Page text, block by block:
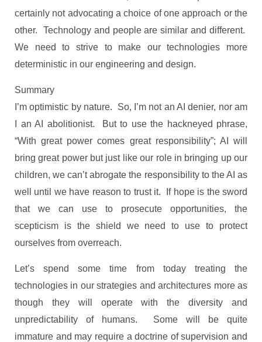
certainly not advocating a choice of one approach or the
other. Technology and people are similar and different.
We need to strive to make our technologies more
deterministic in our engineering and design.
Summary
I’m optimistic by nature. So, I’m not an AI denier, nor am
I an AI abolitionist. But to use the hackneyed phrase,
“With great power comes great responsibility”; AI will
bring great power but just like our role in bringing up our
children, we can’t abrogate the responsibility to the AI as
well until we have reason to trust it. If hope is the sword
that we can use to prosecute opportunities, the
scepticism is the shield we need to use to protect
ourselves from overreach.
Let’s spend some time from today treating the
technologies in our strategies and architectures more as
though they will operate with the diversity and
unpredictability of humans. Some will be quite
immature and may require a doctrine of supervision and